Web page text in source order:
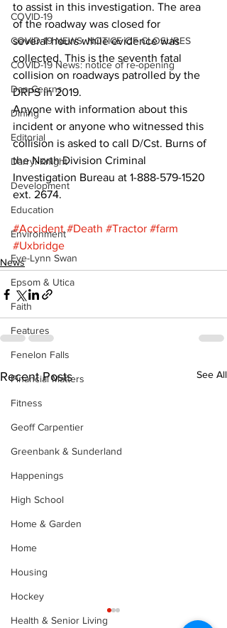
COVID-19
COVID-19 NEWS: NOTICE OF CLOSURES
COVID-19 News: notice of re-opening
Dan Cearns
Dining
Editorial
Darryl Knight
Development
Education
Environment
Eve-Lynn Swan
Epsom & Utica
Faith
Features
Fenelon Falls
Financial Matters
Fitness
Geoff Carpentier
Greenbank & Sunderland
Happenings
High School
Home & Garden
Home
Housing
Hockey
Health & Senior Living
to assist in this investigation. The area
of the roadway was closed for
several hours while evidence was
collected. This is the seventh fatal
collision on roadways patrolled by the
DRPS in 2019.
Anyone with information about this
incident or anyone who witnessed this
collision is asked to call D/Cst. Burns of
the North Division Criminal
Investigation Bureau at 1-888-579-1520
ext. 2674.
#Accident #Death #Tractor #farm
#Uxbridge
News
Recent Posts See All